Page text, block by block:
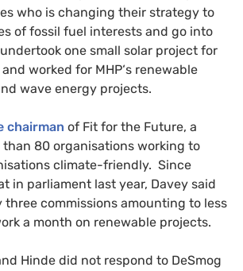
who is changing their strategy to
of fossil fuel interests and go into
one small solar project for
worked for MHP‘s renewable
wave energy projects.
chairman of Fit for the Future, a
than 80 organisations working to
climate-friendly. Since
in parliament last year, Davey said
three commissions amounting to less
a month on renewable projects.
Hinde did not respond to DeSmog